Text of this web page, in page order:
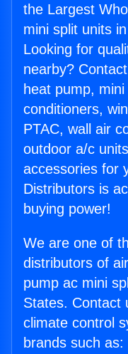
the Largest
mini split units
Looking for
nearby?
heat pump,
conditioners,
PTAC, wall air
outdoor a/c
accessories for
Distributors is
buying power!
We are one of
distributors of
pump ac mini
States. Contact
climate control
brands such